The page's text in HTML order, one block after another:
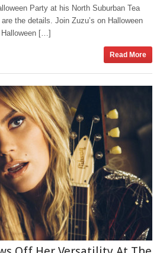
Party at his North Suburban Tea
the details. Join Zuzu’s on Halloween
[…]
Read More